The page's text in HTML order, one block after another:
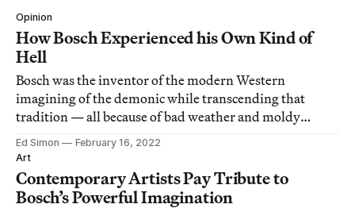
Opinion
How Bosch Experienced his Own Kind of
Hell
Bosch was the inventor of the modern Western
imagining of the demonic while transcending that
tradition — all because of bad weather and moldy
bread.
Ed Simon
February 16, 2022
Art
Contemporary Artists Pay Tribute to
Bosch’s Powerful Imagination